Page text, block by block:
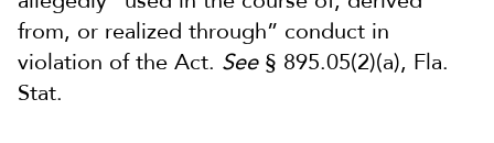
from, or realized through” conduct in
violation of the Act. See § 895.05(2)(a), Fla.
Stat.